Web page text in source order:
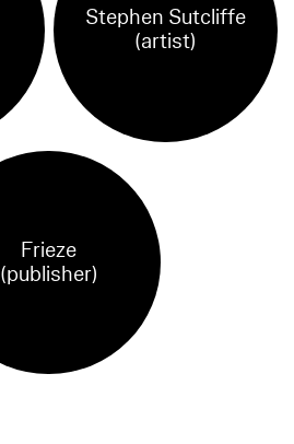
Stephen Sutcliffe
(artist)
Frieze
(publisher)